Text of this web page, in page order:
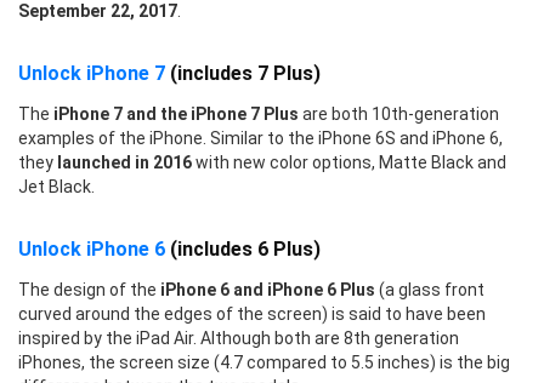
September 22, 2017
Unlock iPhone 7 (includes 7 Plus)
The iPhone 7 and the iPhone 7 Plus are both 10th-generation
examples of the iPhone. Similar to the iPhone 6S and iPhone 6,
they launched in 2016with new color options, Matte Black and
Jet Black.
Unlock iPhone 6 (includes 6 Plus)
The design of the iPhone 6 and iPhone 6 Plus (a glass front
curved around the edges of the screen) is said to have been
inspired by the iPad Air. Although both are 8th generation
iPhones, the screen size (4.7 compared to 5.5 inches) is the big